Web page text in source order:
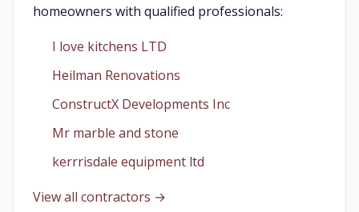
homeowners with qualified professionals:
I love kitchens LTD
Heilman Renovations
ConstructX Developments Inc
Mr marble and stone
kerrrisdale equipment ltd
View all contractors →